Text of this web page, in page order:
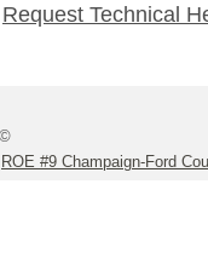
Request Technical
ROE #9 Champaign-Ford